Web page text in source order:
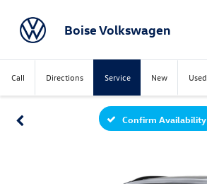
Boise Volkswagen
Call Directions Service New Used
Confirm Availability